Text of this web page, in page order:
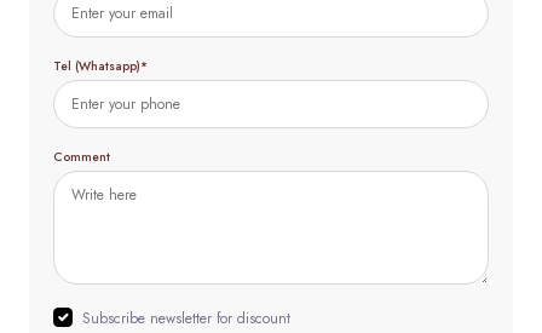
Tel (Whatsapp)*
Comment
Subscribe newsletter for discount